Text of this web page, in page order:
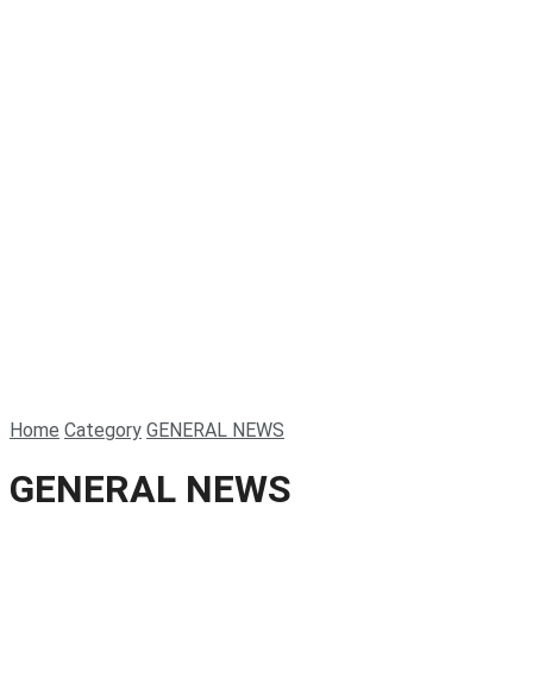
Home Category GENERAL NEWS
GENERAL NEWS